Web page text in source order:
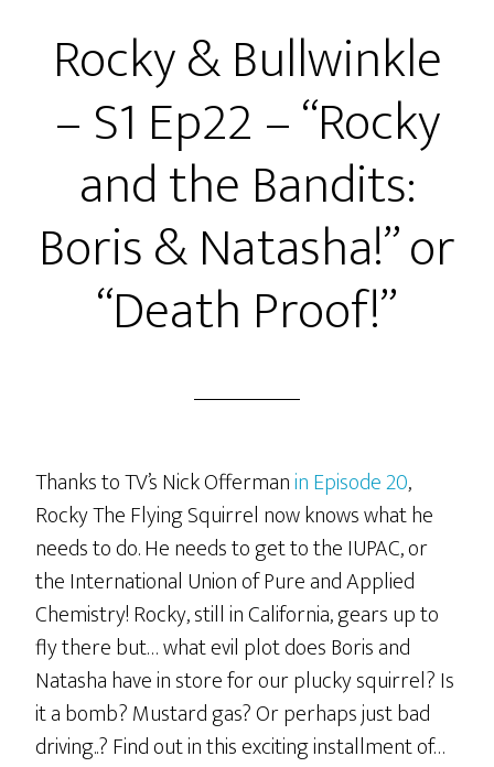
Ep23
–
“Never
Accept
Rides
From
Strangers”
or
“Kill
‘Em…
NOT
Rocky & Bullwinkle
– S1 Ep22 – “Rocky
and the Bandits:
Boris & Natasha!” or
“Death Proof!”
Thanks to TV’s Nick Offermanin Episode 20,
Rocky The Flying Squirrel now knows what he
needs to do. He needs to get to the IUPAC, or
the International Union of Pure and Applied
Chemistry! Rocky, still in California, gears up to
fly there but… what evil plot does Boris and
Natasha have in store for our plucky squirrel? Is
it a bomb? Mustard gas? Or perhaps just bad
driving..? Find out in this exciting installment of…